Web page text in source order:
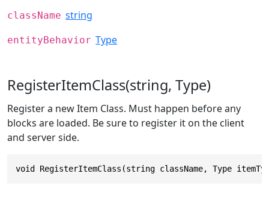
className string
entityBehavior Type
RegisterItemClass(string, Type)
Register a new Item Class. Must happen before any
blocks are loaded. Be sure to register it on the client
and server side.
void RegisterItemClass(string className, Type